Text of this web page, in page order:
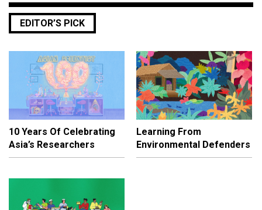
EDITOR’S PICK
10 Years Of Celebrating
Asia’s Researchers
Learning From
Environmental Defenders